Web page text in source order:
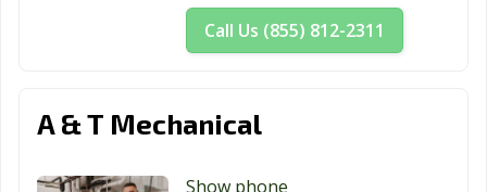
Call Us (855) 812-2311
A & T Mechanical
Show phone